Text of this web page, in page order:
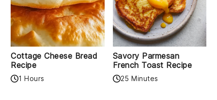
Cottage Cheese Bread
Recipe
1 Hours
Savory Parmesan
French Toast Recipe
25 Minutes